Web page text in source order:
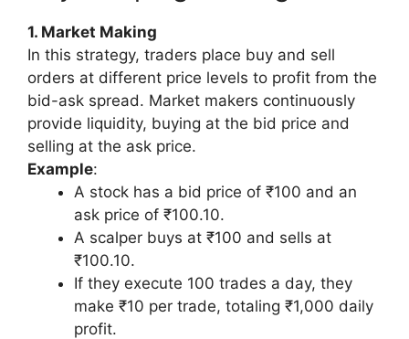
1. Market Making
In this strategy, traders place buy and sell
orders at different price levels to profit from the
bid-ask spread. Market makers continuously
provide liquidity, buying at the bid price and
selling at the ask price.
Example:
A stock has a bid price of ₹100 and an
ask price of ₹100.10.
A scalper buys at ₹100 and sells at
₹100.10.
If they execute 100 trades a day, they
make ₹10 per trade, totaling ₹1,000 daily
profit.